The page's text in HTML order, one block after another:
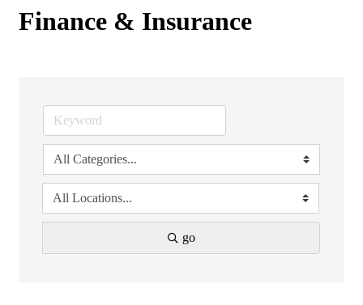
Finance & Insurance
go